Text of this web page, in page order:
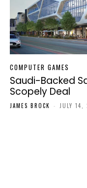
COMPUTER GAMES
Saudi-Backed
Scopely Deal
JAMES BROCK - JULY 14,